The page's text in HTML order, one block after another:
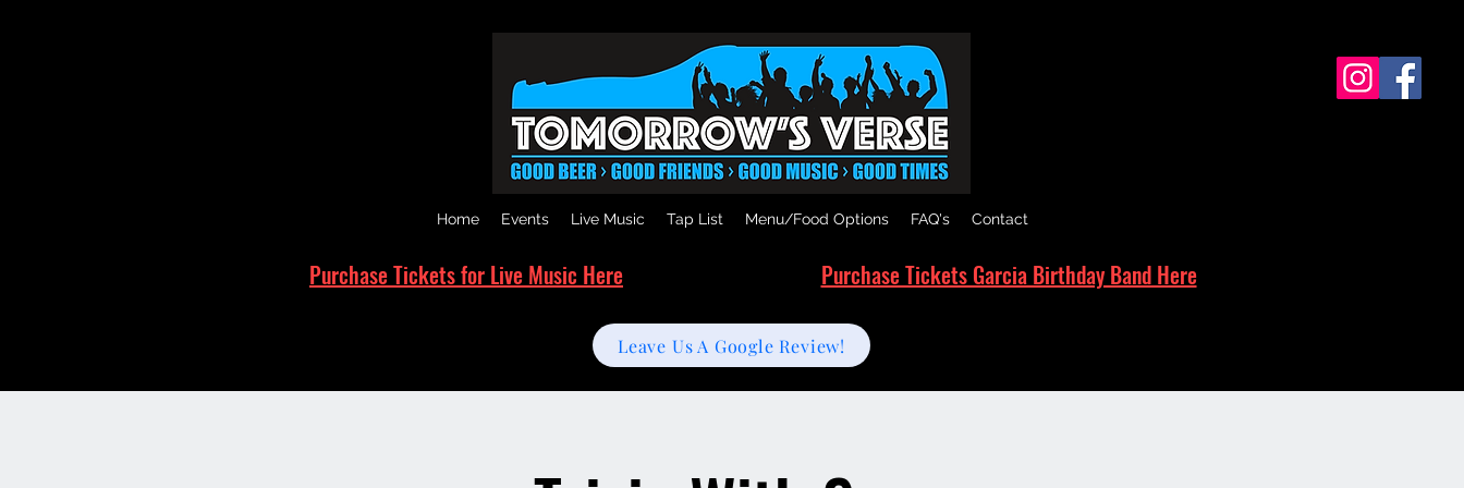
Home Events Live Music Tap List Menu/Food Options FAQ's Contact
Purchase Tickets for Live Music Here Purchase Tickets Garcia Birthday Band Here
Leave Us A Google Review!